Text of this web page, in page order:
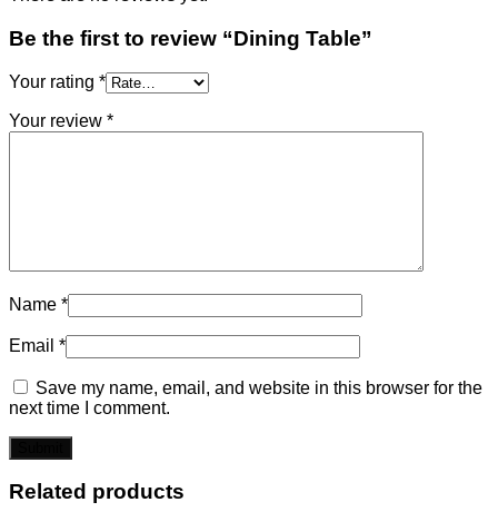
Be the first to review “Dining Table”
Your rating *
Your review *
Name *
Email *
Save my name, email, and website in this browser for the
next time I comment.
Related products